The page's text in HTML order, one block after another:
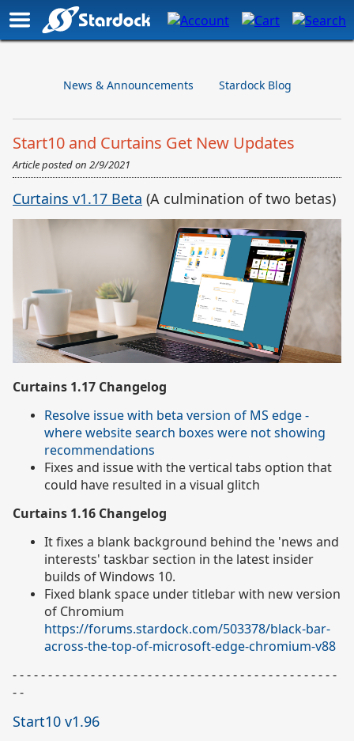
News & Announcements Stardock Blog
Start10 and Curtains Get New Updates
Article posted on 2/9/2021
Curtains v1.17 Beta (A culmination of two betas)
Curtains 1.17 Changelog
Resolve issue with beta version of MS edge -
where website search boxes were not showing
recommendations
Fixes and issue with the vertical tabs option that
could have resulted in a visual glitch
Curtains 1.16 Changelog
It fixes a blank background behind the 'news and
interests' taskbar section in the latest insider
builds of Windows 10.
Fixed blank space under titlebar with new version
of Chromium
https://forums.stardock.com/503378/black-bar-
across-the-top-of-microsoft-edge-chromium-v88
- - - - - - - - - - - - - - - - - - - - - - - - - - - - - - - - - - - - - - - - - - - - - -
- -
Start10 v1.96